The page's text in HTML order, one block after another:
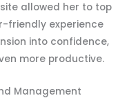
allowed her to top
friendly experience
into confidence,
more productive.
Management